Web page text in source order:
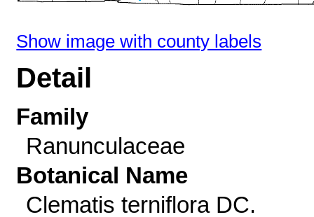
Show image with county labels
Detail
Family
Ranunculaceae
Botanical Name
Clematis terniflora DC.